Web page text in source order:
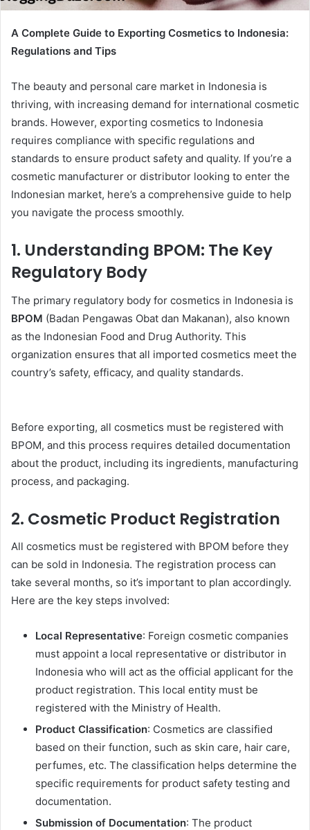
A Complete Guide to Exporting Cosmetics to Indonesia:
Regulations and Tips
The beauty and personal care market in Indonesia is
thriving, with increasing demand for international cosmetic
brands. However, exporting cosmetics to Indonesia
requires compliance with specific regulations and
standards to ensure product safety and quality. If you’re a
cosmetic manufacturer or distributor looking to enter the
Indonesian market, here’s a comprehensive guide to help
you navigate the process smoothly.
1. Understanding BPOM: The Key
Regulatory Body
The primary regulatory body for cosmetics in Indonesia is
BPOM (Badan Pengawas Obat dan Makanan), also known
as the Indonesian Food and Drug Authority. This
organization ensures that all imported cosmetics meet the
country’s safety, efficacy, and quality standards.
Before exporting, all cosmetics must be registered with
BPOM, and this process requires detailed documentation
about the product, including its ingredients, manufacturing
process, and packaging.
2. Cosmetic Product Registration
All cosmetics must be registered with BPOM before they
can be sold in Indonesia. The registration process can
take several months, so it’s important to plan accordingly.
Here are the key steps involved:
Local Representative: Foreign cosmetic companies
must appoint a local representative or distributor in
Indonesia who will act as the official applicant for the
product registration. This local entity must be
registered with the Ministry of Health.
Product Classification: Cosmetics are classified
based on their function, such as skin care, hair care,
perfumes, etc. The classification helps determine the
specific requirements for product safety testing and
documentation.
Submission of Documentation: The product